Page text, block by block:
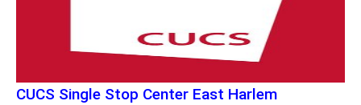
CUCS Single Stop Center East Harlem